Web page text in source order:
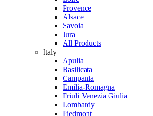
Provence
Alsace
Savoia
Jura
All Products
Italy
Apulia
Basilicata
Campania
Emilia-Romagna
Friuli-Venezia Giulia
Lombardy
Piedmont